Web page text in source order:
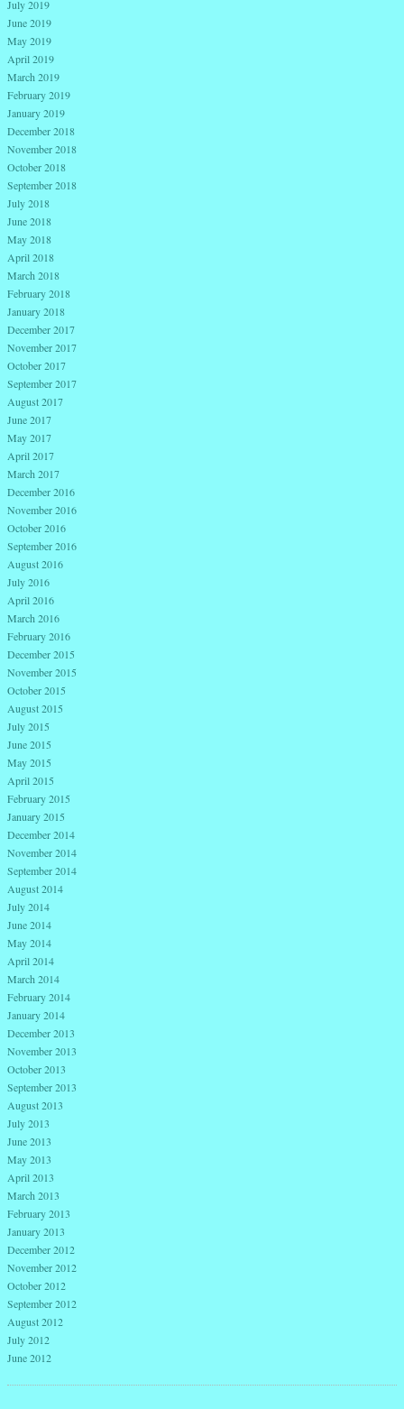
July 2019
June 2019
May 2019
April 2019
March 2019
February 2019
January 2019
December 2018
November 2018
October 2018
September 2018
July 2018
June 2018
May 2018
April 2018
March 2018
February 2018
January 2018
December 2017
November 2017
October 2017
September 2017
August 2017
June 2017
May 2017
April 2017
March 2017
December 2016
November 2016
October 2016
September 2016
August 2016
July 2016
April 2016
March 2016
February 2016
December 2015
November 2015
October 2015
August 2015
July 2015
June 2015
May 2015
April 2015
February 2015
January 2015
December 2014
November 2014
September 2014
August 2014
July 2014
June 2014
May 2014
April 2014
March 2014
February 2014
January 2014
December 2013
November 2013
October 2013
September 2013
August 2013
July 2013
June 2013
May 2013
April 2013
March 2013
February 2013
January 2013
December 2012
November 2012
October 2012
September 2012
August 2012
July 2012
June 2012